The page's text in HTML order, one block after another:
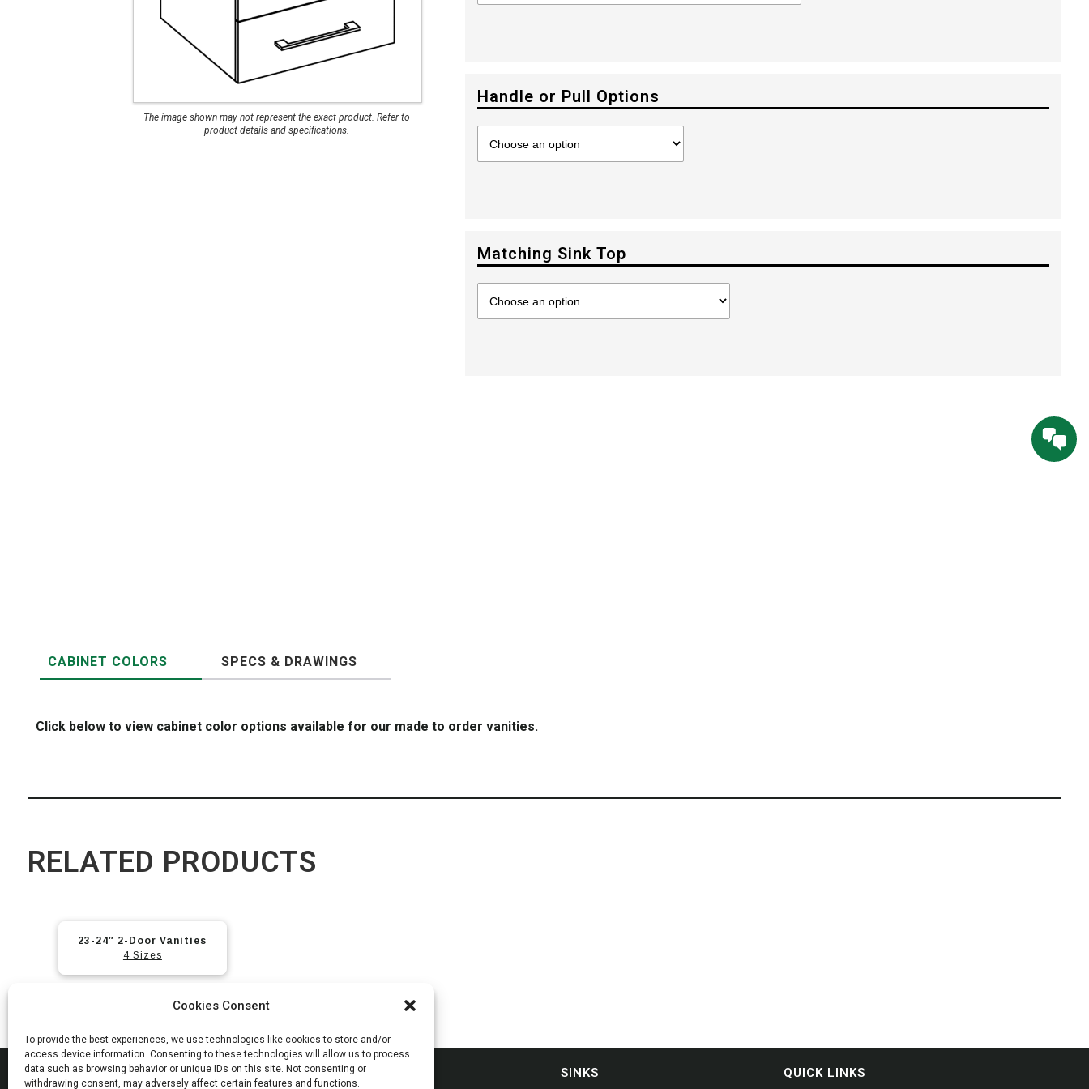
Cookies Consent
To provide the best experiences, we use technologies like cookies to store and/or
access device information. Consenting to these technologies will allow us to process
data such as browsing behavior or unique IDs on this site. Not consenting or
withdrawing consent, may adversely affect certain features and functions.
Manhattan Gruvi
The image shown may not represent the exact product. Refer to
product details and specifications.
Handle or Pull Options
Matching Sink Top
CABINET COLORS SPECS & DRAWINGS
Click below to view cabinet color options available for our made to order vanities.
RELATED PRODUCTS
23-24″ 2-Door Vanities
4 Sizes
MADE-IN-USA SINKS QUICK LINKS